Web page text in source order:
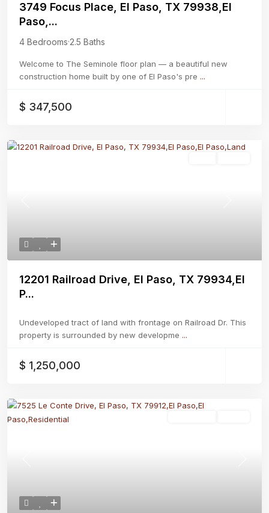
3749 Focus Place, El Paso, TX 79938,El
Paso,...
4 Bedrooms·2.5 Baths
Welcome to The Seminole floor plan — a beautiful new
construction home built by one of El Paso's pre ...
$ 347,500
12201 Railroad Drive, El Paso, TX 79934,El
P...
Undeveloped tract of land with frontage on Railroad Dr. This
property is surrounded by new developme ...
$ 1,250,000